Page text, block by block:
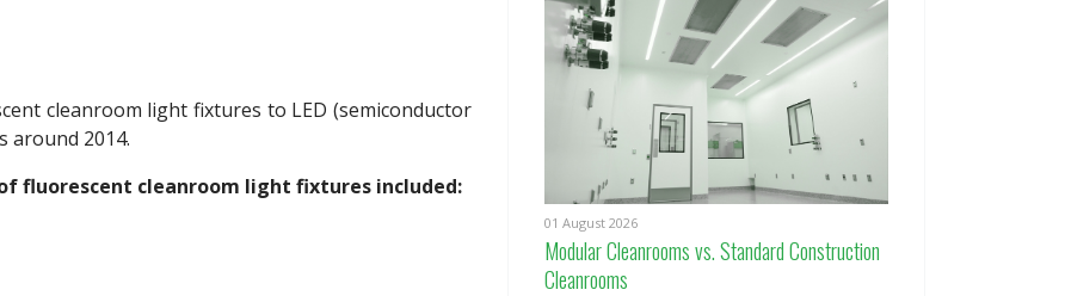
cleanroom light fixtures to LED (semiconductor
around 2014.
fluorescent cleanroom light fixtures included:
01 August 2026
Modular Cleanrooms vs. Standard Construction
Cleanrooms